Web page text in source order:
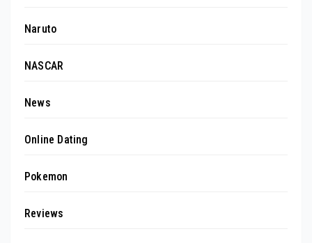
Naruto
NASCAR
News
Online Dating
Pokemon
Reviews